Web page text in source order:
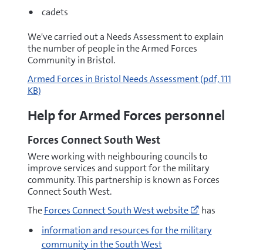
cadets
We've carried out a Needs Assessment to explain
the number of people in the Armed Forces
Community in Bristol.
pdf
Armed Forces in Bristol Needs Assessment(pdf, 111
KB)
Help for Armed Forces personnel
Forces Connect South West
Were working with neighbouring councils to
improve services and support for the military
community. This partnership is known as Forces
Connect South West.
TheForces Connect South West website
Go
to
https://
(opens
has
information and resources for the military
community in the South West